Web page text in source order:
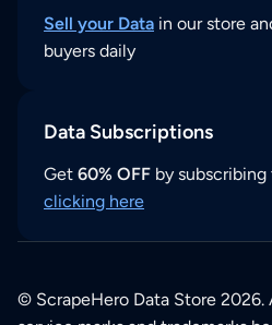
Sell your Data in our store
buyers daily
Data Subscriptions
Get 60% OFF by
clicking here
© ScrapeHero Data Store 2026.